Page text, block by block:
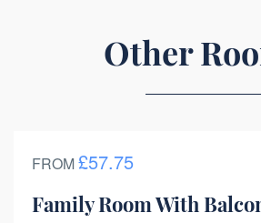
Other
FROM£57.75
Family Room With